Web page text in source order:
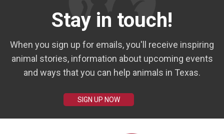
Stay in touch!
When you sign up for emails, you'll receive inspiring
animal stories, information about upcoming events
and ways that you can help animals in Texas.
SIGN UP NOW